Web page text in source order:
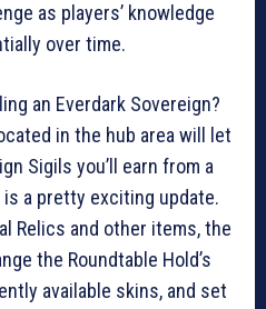
as players’ knowledge
over time.
an Everdark Sovereign?
in the hub area will let
Sigils you’ll earn from a
a pretty exciting update.
Relics and other items, the
the Roundtable Hold’s
available skins, and set